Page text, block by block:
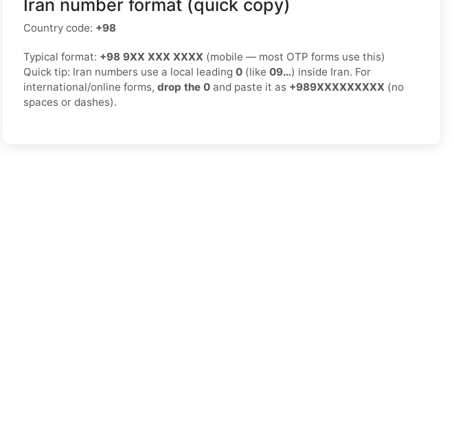
Iran number format (quick copy)
Country code: +98
Typical format: +98 9XX XXX XXXX (mobile — most OTP forms use this)
Quick tip: Iran numbers use a local leading 0 (like 09…) inside Iran. For
international/online forms, drop the 0 and paste it as +989XXXXXXXXX (no
spaces or dashes).